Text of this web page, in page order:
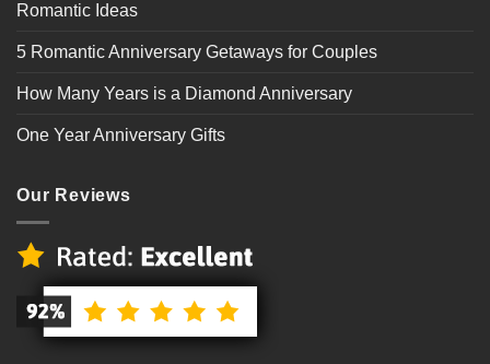
Romantic Ideas
5 Romantic Anniversary Getaways for Couples
How Many Years is a Diamond Anniversary
One Year Anniversary Gifts
Our Reviews